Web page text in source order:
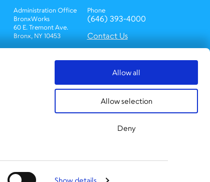
Allow all
Allow selection
Deny
Administration Office
BronxWorks
60 E. Tremont Ave.
Bronx, NY 10453
services are available
Phone
(646) 393-4000
Contact Us